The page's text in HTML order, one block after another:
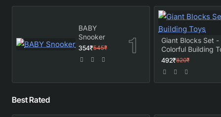
BABY
Snooker
354₹545₹
Giant Blocks Set
Colorful Building
492₹820₹
Best Rated